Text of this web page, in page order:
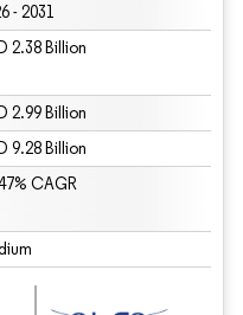
- 2031
2.38 Billion
2.99 Billion
9.28 Billion
CAGR
attribution under CC BY 4.0.